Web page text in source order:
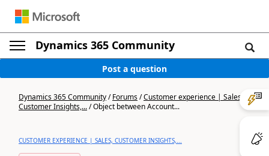
Dynamics 365 Community
Post a question
Dynamics 365 Community/Forums/Customer experience | Sales,
Customer Insights,.../Object between Account...
CUSTOMER EXPERIENCE | SALES, CUSTOMER INSIGHTS,...